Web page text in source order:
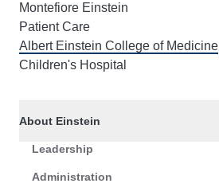
Montefiore Einstein
Patient Care
Albert Einstein College of Medicine
Children's Hospital
About Einstein
Leadership
Administration